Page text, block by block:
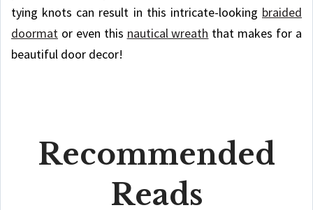
tying knots can result in this intricate-looking braided
doormat or even this nautical wreath that makes for a
beautiful door decor!
Recommended
Reads